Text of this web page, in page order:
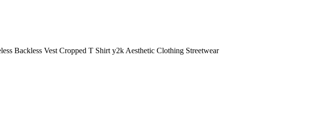
Backless Vest Cropped T Shirt y2k Aesthetic Clothing Streetwear